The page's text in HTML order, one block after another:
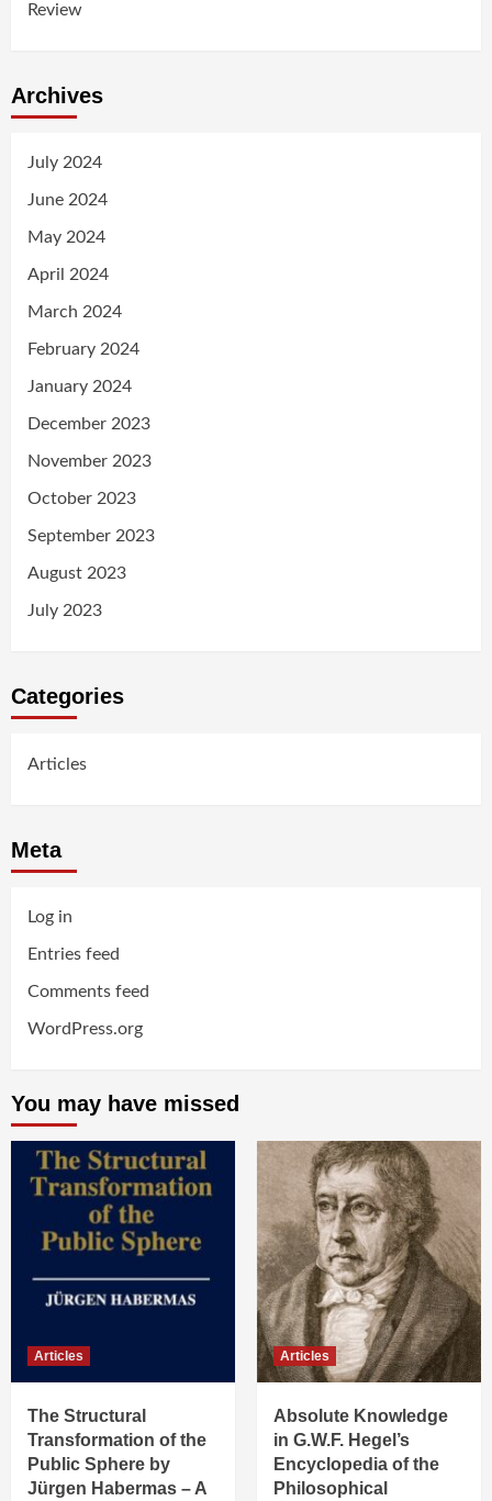
Review
Archives
July 2024
June 2024
May 2024
April 2024
March 2024
February 2024
January 2024
December 2023
November 2023
October 2023
September 2023
August 2023
July 2023
Categories
Articles
Meta
Log in
Entries feed
Comments feed
WordPress.org
You may have missed
Articles
The Structural
Transformation of the
Public Sphere by
Jürgen Habermas – A
Articles
Absolute Knowledge
in G.W.F. Hegel’s
Encyclopedia of the
Philosophical